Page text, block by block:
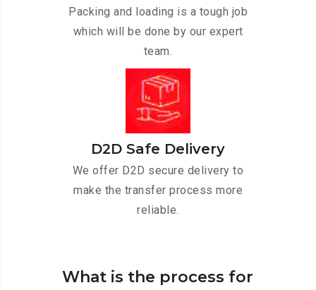
Packing and loading is a tough job
which will be done by our expert
team.
D2D Safe Delivery
We offer D2D secure delivery to
make the transfer process more
reliable.
What is the process for